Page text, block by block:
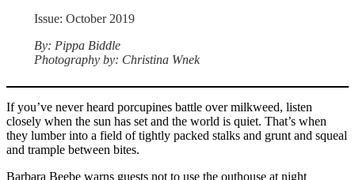
Issue: October 2019
By: Pippa Biddle
Photography by: Christina Wnek
If you’ve never heard porcupines battle over milkweed, listen
closely when the sun has set and the world is quiet. That’s when
they lumber into a field of tightly packed stalks and grunt and squeal
and trample between bites.
Barbara Beebe warns guests not to use the outhouse at night